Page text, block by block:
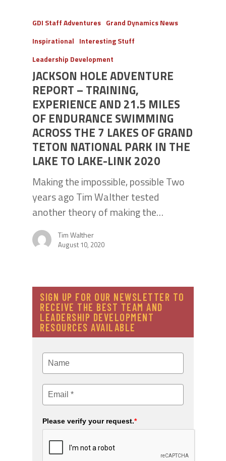
GDI Staff Adventures Grand Dynamics News
Inspirational Interesting Stuff
Leadership Development
JACKSON HOLE ADVENTURE
REPORT – TRAINING,
EXPERIENCE AND 21.5 MILES
OF ENDURANCE SWIMMING
ACROSS THE 7 LAKES OF GRAND
TETON NATIONAL PARK IN THE
LAKE TO LAKE-LINK 2020
Making the impossible, possible Two
years ago Tim Walther tested
another theory of making the…
Tim Walther
August 10, 2020
SIGN UP FOR OUR NEWSLETTER TO
RECEIVE THE BEST TEAM AND
LEADERSHIP DEVELOPMENT
RESOURCES AVAILABLE
Please verify your request.*